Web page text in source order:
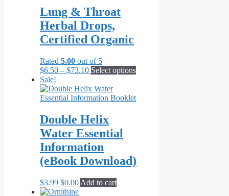
variants.
The
options
may
be
on
the
page
Lung & Throat
Herbal Drops,
Certified Organic
Rated 5.00 out of 5
$6.50 – $73.10Price
$6.50
through
Select optionsThis
multiple
on
Sale!
Double Helix
Water Essential
Information
(eBook Download)
$3.99 Original
price
$0.00Current
price
Add to cart